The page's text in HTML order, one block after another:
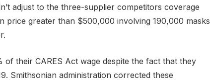
adjust to the three-supplier competitors coverage
price greater than $500,000 involving 190,000 masks
of their CARES Act wage despite the fact that they
Smithsonian administration corrected these